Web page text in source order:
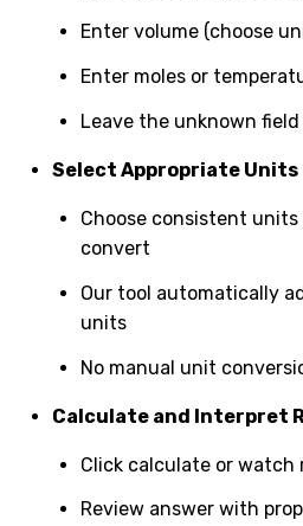
Enter volume (choose
Enter moles or
Leave the unknown field
Select Appropriate Units
Choose consistent
convert
Our tool automatically
units
No manual unit
Calculate and Interpret
Click calculate or
Review answer with